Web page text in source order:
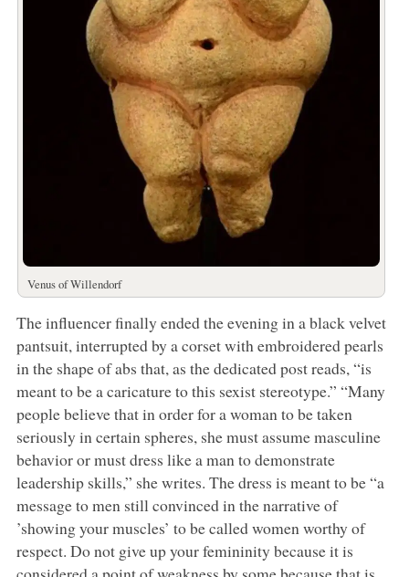
Venus of Willendorf
The influencer finally ended the evening in a black velvet
pantsuit, interrupted by a corset with embroidered pearls
in the shape of abs that, as the dedicated post reads, “is
meant to be a caricature to this sexist stereotype.” “Many
people believe that in order for a woman to be taken
seriously in certain spheres, she must assume masculine
behavior or must dress like a man to demonstrate
leadership skills,” she writes. The dress is meant to be “a
message to men still convinced in the narrative of
’showing your muscles’ to be called women worthy of
respect. Do not give up your femininity because it is